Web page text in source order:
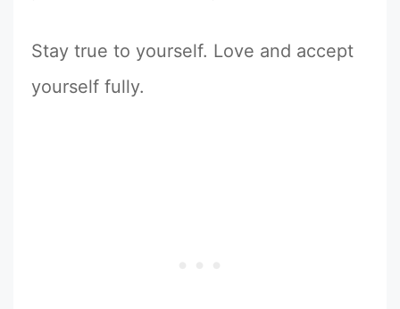
Stay true to yourself. Love and accept
yourself fully.